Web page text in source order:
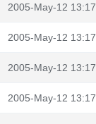
2005-May-12 13:17
2005-May-12 13:17
2005-May-12 13:17
2005-May-12 13:17